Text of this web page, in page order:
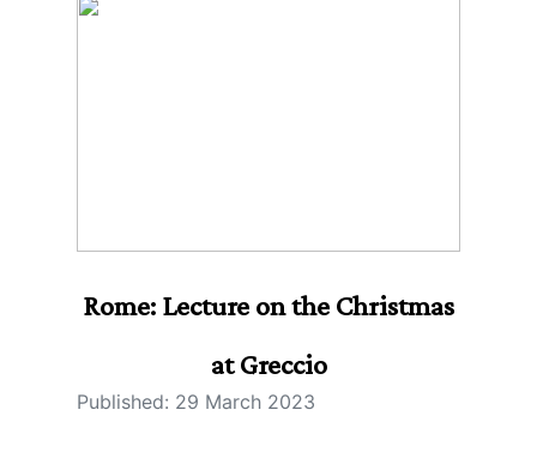
Rome: Lecture on the Christmas
at Greccio
Published: 29 March 2023